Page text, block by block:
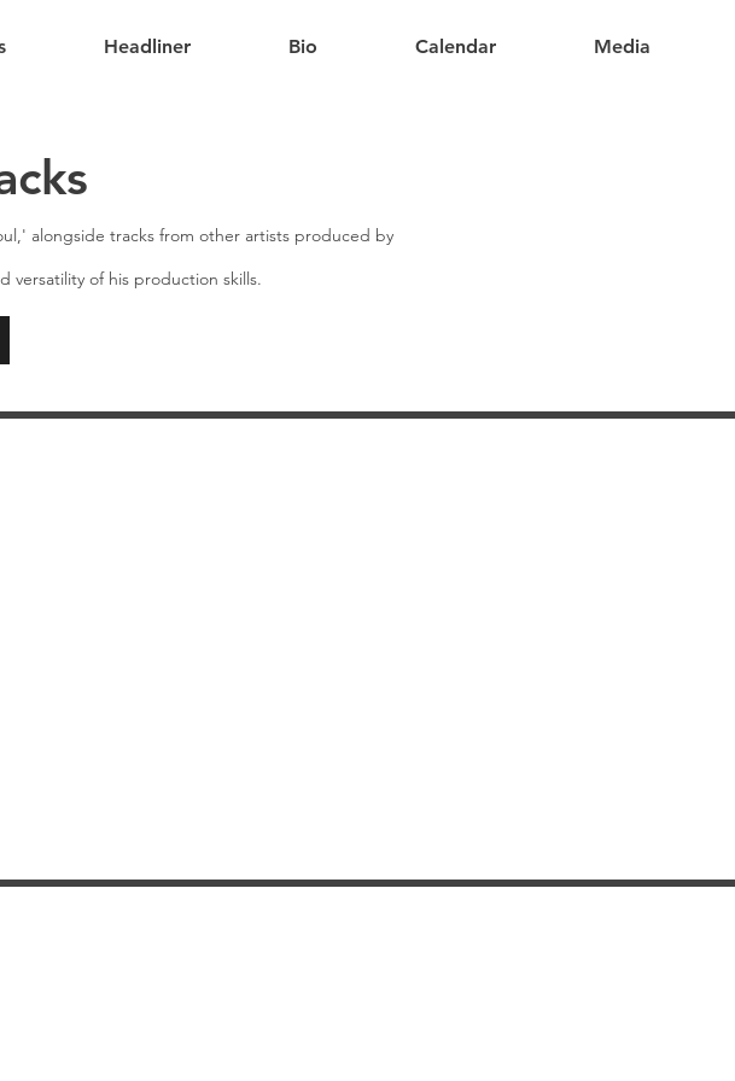
Headliner Bio Calendar Media
alongside tracks from other artists produced by
versatility of his production skills.